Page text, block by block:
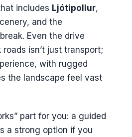
includes Ljótipollur,
and the
Even the drive
isn’t just transport;
with rugged
the landscape feel vast
part for you: a guided
a strong option if you